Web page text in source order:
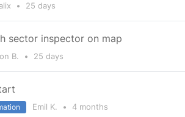
• 25 days
sector inspector on map
B. • 25 days
Emil K. • 4 months